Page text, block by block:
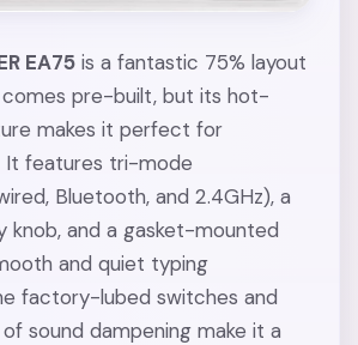
EA75 is a fantastic 75% layout
pre-built, but its hot-
makes it perfect for
It features tri-mode
Bluetooth, and 2.4GHz), a
knob, and a gasket-mounted
and quiet typing
factory-lubed switches and
sound dampening make it a